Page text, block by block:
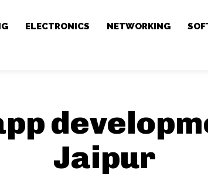
ELECTRONICS NETWORKING
Jaipur